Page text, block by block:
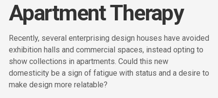
Apartment Therapy
Recently, several enterprising design houses have avoided
exhibition halls and commercial spaces, instead opting to
show collections in apartments. Could this new
domesticity be a sign of fatigue with status and a desire to
make design more relatable?